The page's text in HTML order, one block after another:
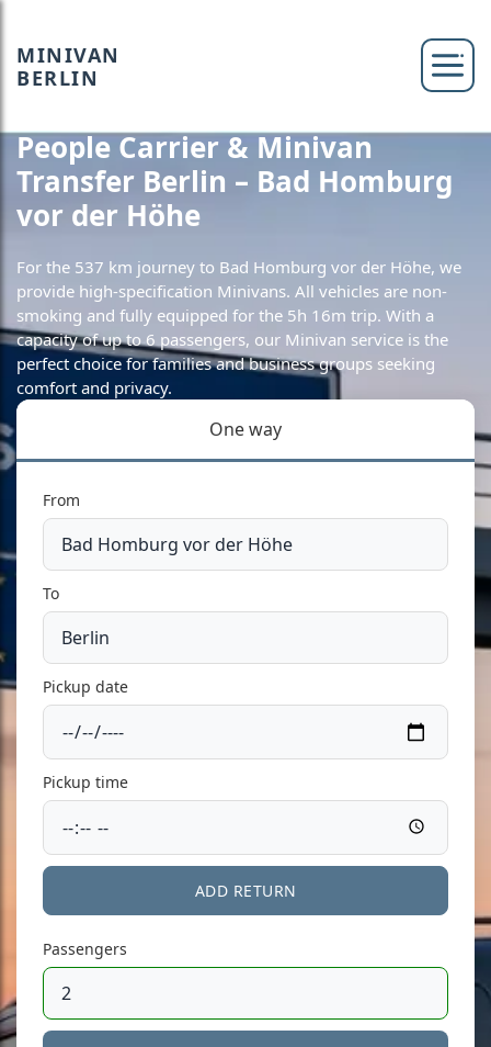
MINIVAN
BERLIN
People Carrier & Minivan
Transfer Berlin – Bad Homburg
vor der Höhe
For the 537 km journey to Bad Homburg vor der Höhe, we
provide high-specification Minivans. All vehicles are non-
smoking and fully equipped for the 5h 16m trip. With a
capacity of up to 6 passengers, our Minivan service is the
perfect choice for families and business groups seeking
comfort and privacy.
One way
From
To
Pickup date
Pickup time
ADD RETURN
Passengers